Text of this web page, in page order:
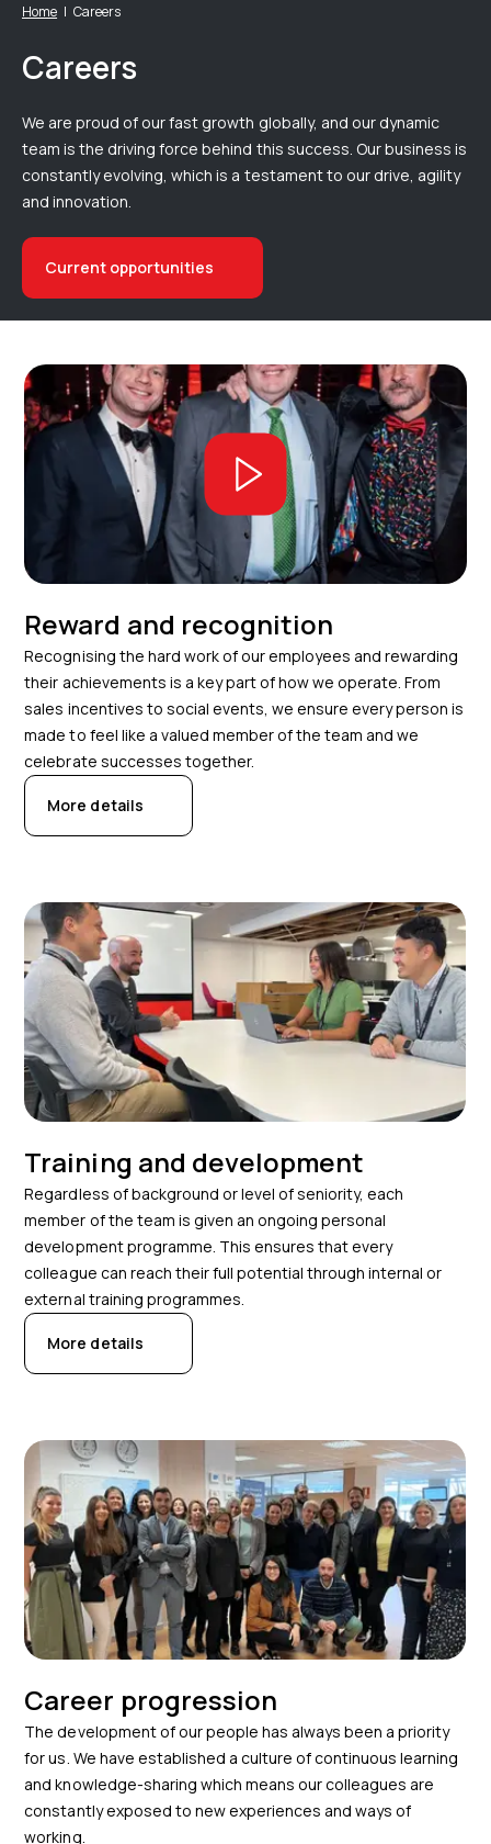
Home Careers
Careers
We are proud of our fast growth globally, and our dynamic
team is the driving force behind this success. Our business is
constantly evolving, which is a testament to our drive, agility
and innovation.
Current opportunities
Reward and recognition
Recognising the hard work of our employees and rewarding
their achievements is a key part of how we operate. From
sales incentives to social events, we ensure every person is
made to feel like a valued member of the team and we
celebrate successes together.
More details
Training and development
Regardless of background or level of seniority, each
member of the team is given an ongoing personal
development programme. This ensures that every
colleague can reach their full potential through internal or
external training programmes.
More details
Career progression
The development of our people has always been a priority
for us. We have established a culture of continuous learning
and knowledge-sharing which means our colleagues are
constantly exposed to new experiences and ways of
working.